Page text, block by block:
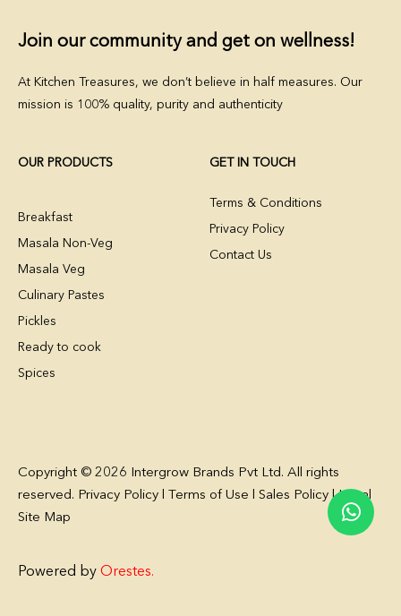
Join our community and get on wellness!
At Kitchen Treasures, we don’t believe in half measures. Our
mission is 100% quality, purity and authenticity
OUR PRODUCTS
Breakfast
Masala Non-Veg
Masala Veg
Culinary Pastes
Pickles
Ready to cook
Spices
GET IN TOUCH
Terms & Conditions
Privacy Policy
Contact Us
Copyright © 2026 Intergrow Brands Pvt Ltd. All rights
reserved. Privacy Policy l Terms of Use l Sales Policy l Legal
Site Map
Powered by Orestes.